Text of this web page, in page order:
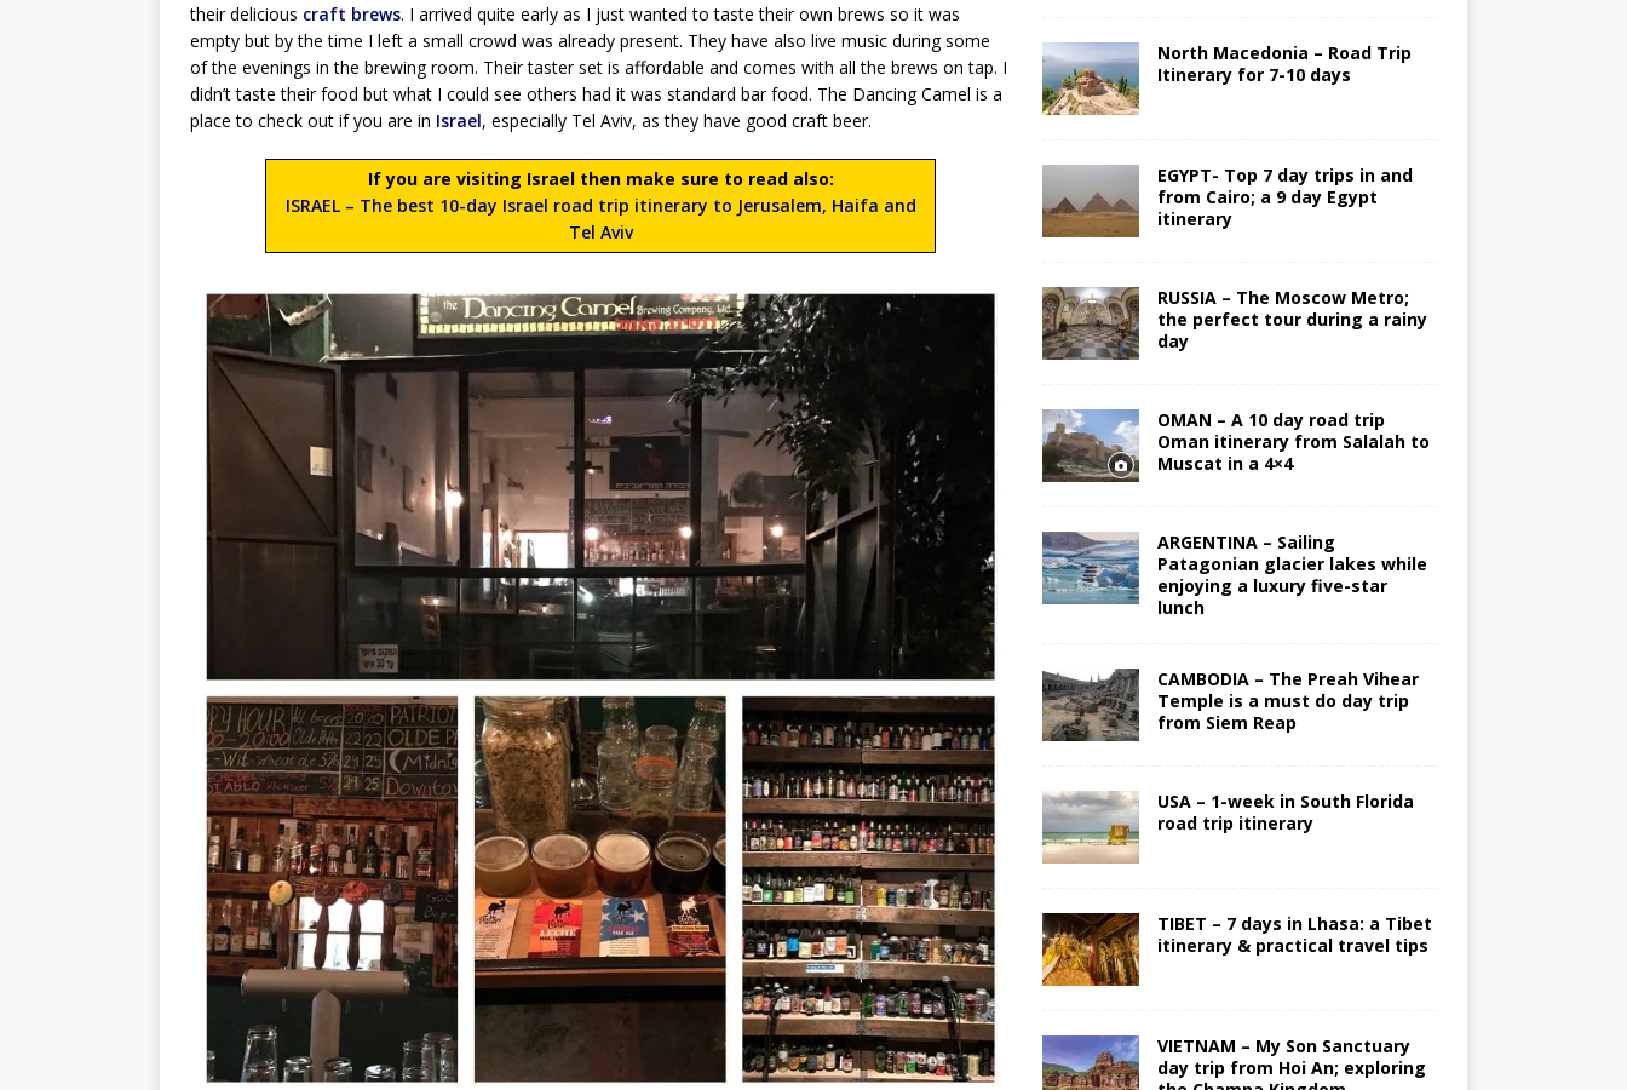
their delicious craft brews. I arrived quite early as I just wanted to taste their own brews so it was
empty but by the time I left a small crowd was already present. They have also live music during some
of the evenings in the brewing room. Their taster set is affordable and comes with all the brews on tap. I
didn’t taste their food but what I could see others had it was standard bar food. The Dancing Camel is a
place to check out if you are in Israel, especially Tel Aviv, as they have good craft beer.
If you are visiting Israel then make sure to read also:
ISRAEL – The best 10-day Israel road trip itinerary to Jerusalem, Haifa and
Tel Aviv
North Macedonia – Road Trip
Itinerary for 7-10 days
EGYPT- Top 7 day trips in and
from Cairo; a 9 day Egypt
itinerary
RUSSIA – The Moscow Metro;
the perfect tour during a rainy
day
OMAN – A 10 day road trip
Oman itinerary from Salalah to
Muscat in a 4×4
ARGENTINA – Sailing
Patagonian glacier lakes while
enjoying a luxury five-star
lunch
CAMBODIA – The Preah Vihear
Temple is a must do day trip
from Siem Reap
USA – 1-week in South Florida
road trip itinerary
TIBET – 7 days in Lhasa: a Tibet
itinerary & practical travel tips
VIETNAM – My Son Sanctuary
day trip from Hoi An; exploring